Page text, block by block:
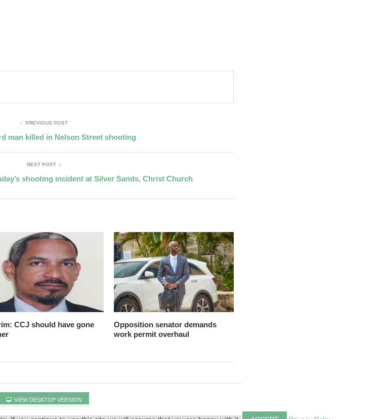
PREVIOUS POST
man killed in Nelson Street shooting
NEXT POST
shooting incident at Silver Sands, Christ Church
CCJ should have gone
Opposition senator demands
work permit overhaul
VIEW DESKTOP VERSION